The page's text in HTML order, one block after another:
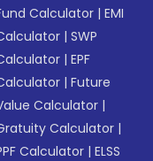
Calculator |EMI
|SWP
|EPF
|Future
Calculator |
Calculator |
Calculator |ELSS